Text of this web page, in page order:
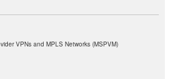
VPNs and MPLS Networks (MSPVM)